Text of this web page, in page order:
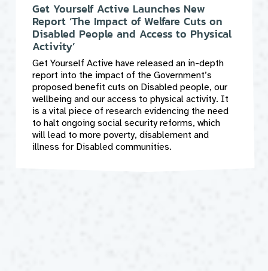
Get Yourself Active Launches New
Report ‘The Impact of Welfare Cuts on
Disabled People and Access to Physical
Activity’
Get Yourself Active have released an in-depth
report into the impact of the Government’s
proposed benefit cuts on Disabled people, our
wellbeing and our access to physical activity. It
is a vital piece of research evidencing the need
to halt ongoing social security reforms, which
will lead to more poverty, disablement and
illness for Disabled communities.